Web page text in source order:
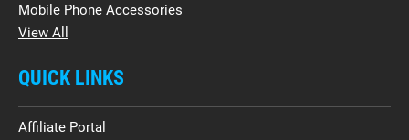
Mobile Phone Accessories
View All
QUICK LINKS
Affiliate Portal